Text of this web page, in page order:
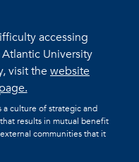
accessing
University
visit thewebsite
culture of strategic and
results in mutual benefit
communities that it